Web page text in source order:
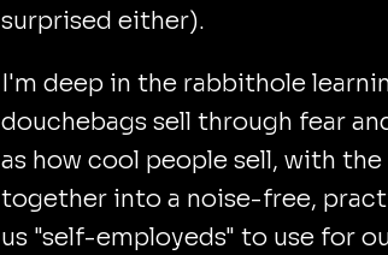
surprised either).
I'm deep in the rabbithole
douchebags sell through fear
as how cool people sell, with
together into a noise-free,
us "self-employeds" to use for